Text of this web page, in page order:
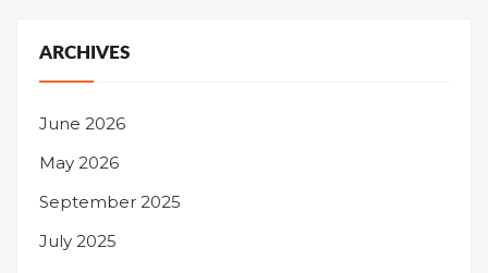
ARCHIVES
June 2026
May 2026
September 2025
July 2025